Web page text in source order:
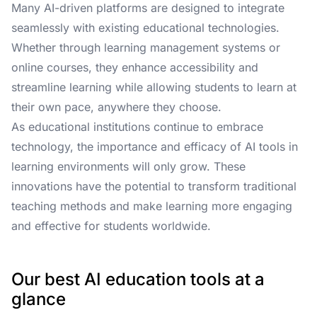
Many AI-driven platforms are designed to integrate
seamlessly with existing educational technologies.
Whether through learning management systems or
online courses, they enhance accessibility and
streamline learning while allowing students to learn at
their own pace, anywhere they choose.
As educational institutions continue to embrace
technology, the importance and efficacy of AI tools in
learning environments will only grow. These
innovations have the potential to transform traditional
teaching methods and make learning more engaging
and effective for students worldwide.
Our best AI education tools at a
glance